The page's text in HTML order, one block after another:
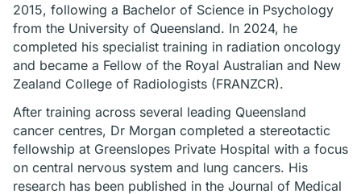
2015, following a Bachelor of Science in Psychology
from the University of Queensland. In 2024, he
completed his specialist training in radiation oncology
and became a Fellow of the Royal Australian and New
Zealand College of Radiologists (FRANZCR).
After training across several leading Queensland
cancer centres, Dr Morgan completed a stereotactic
fellowship at Greenslopes Private Hospital with a focus
on central nervous system and lung cancers. His
research has been published in the Journal of Medical